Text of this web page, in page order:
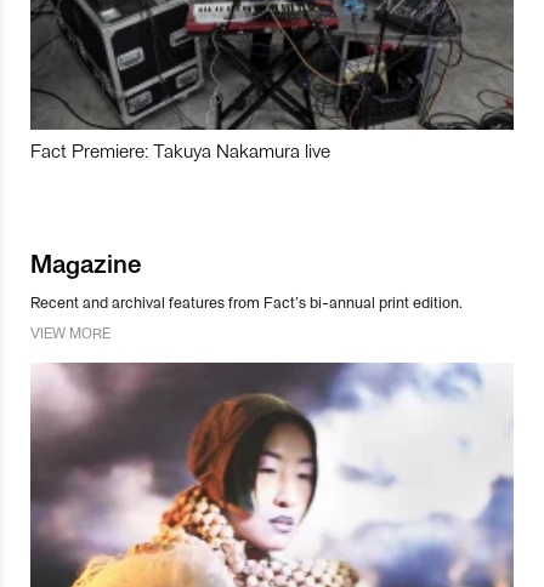
Fact Premiere: Takuya Nakamura live
Magazine
Recent and archival features from Fact’s bi-annual print edition.
VIEW MORE